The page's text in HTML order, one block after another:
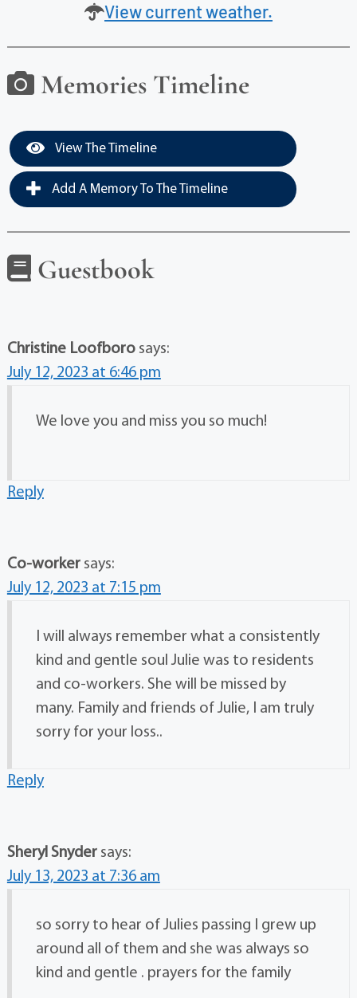
View current weather.
Memories Timeline
View The Timeline
Add A Memory To The Timeline
Guestbook
Christine Loofboro says:
July 12, 2023 at 6:46 pm
We love you and miss you so much!
Reply
Co-worker says:
July 12, 2023 at 7:15 pm
I will always remember what a consistently
kind and gentle soul Julie was to residents
and co-workers. She will be missed by
many. Family and friends of Julie, I am truly
sorry for your loss..
Reply
Sheryl Snyder says:
July 13, 2023 at 7:36 am
so sorry to hear of Julies passing I grew up
around all of them and she was always so
kind and gentle . prayers for the family